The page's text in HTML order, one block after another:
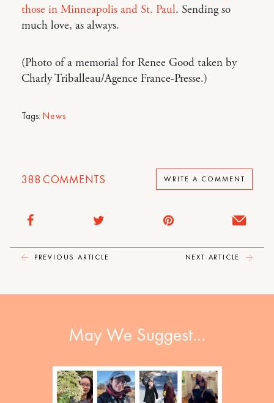
those in Minneapolis and St. Paul. Sending so
much love, as always.
(Photo of a memorial for Renee Good taken by
Charly Triballeau/Agence France-Presse.)
Tags: News
388 COMMENTS WRITE A COMMENT
PREVIOUS ARTICLE NEXT ARTICLE
May We Suggest…